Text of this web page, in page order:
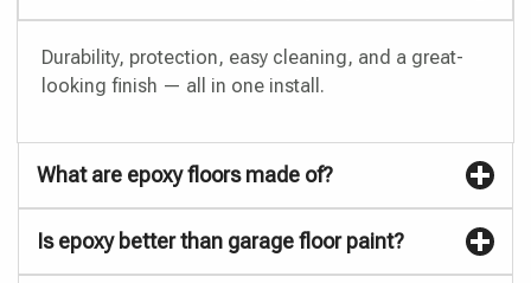
Durability, protection, easy cleaning, and a great-
looking finish — all in one install.
What are epoxy floors made of?
Is epoxy better than garage floor paint?